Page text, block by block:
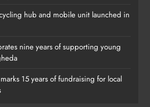
celebrates nine years of
hub and mobile unit launched in
nine years of supporting young
15 years of fundraising for local